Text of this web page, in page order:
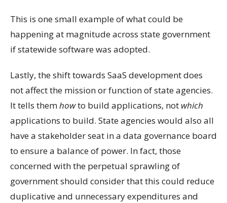
This is one small example of what could be
happening at magnitude across state government
if statewide software was adopted.
Lastly, the shift towards SaaS development does
not affect the mission or function of state agencies.
It tells themhowto build applications, not which
applications to build. State agencies would also all
have a stakeholder seat in a data governance board
to ensure a balance of power. In fact, those
concerned with the perpetual sprawling of
government should consider that this could reduce
duplicative and unnecessary expenditures and